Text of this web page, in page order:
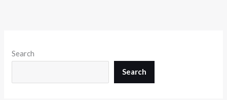
at
14th
Search
Search